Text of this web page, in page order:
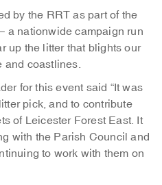
by the RRT as part of the
a nationwide campaign run
up the litter that blights our
and coastlines.
for this event said “It was
pick, and to contribute
of Leicester Forest East. It
with the Parish Council and
to work with them on